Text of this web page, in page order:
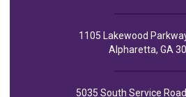
1105 Lakewood
Alpharetta, GA
5035 South Service